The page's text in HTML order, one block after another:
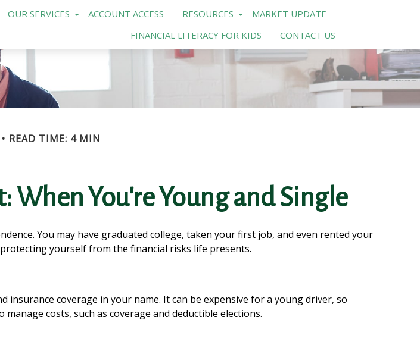
OUR SERVICES ACCOUNT ACCESS RESOURCES
MARKET UPDATE
FINANCIAL LITERACY FOR KIDS
CONTACT US
READ TIME: 4 MIN
When You're Young and Single
You may have graduated college, taken your first job, and even rented your
yourself from the financial risks life presents.
coverage in your name. It can be expensive for a young driver, so
costs, such as coverage and deductible elections.